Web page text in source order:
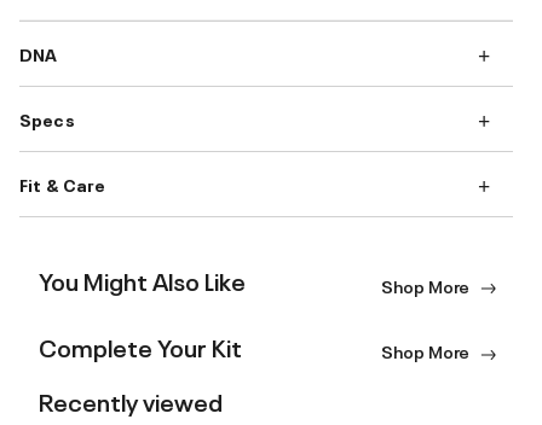
DNA
Specs
Fit & Care
You Might Also Like Shop More
Complete Your Kit Shop More
Recently viewed